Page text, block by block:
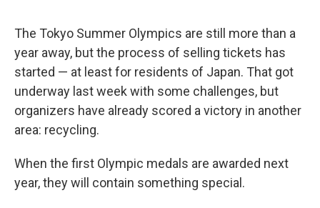
The Tokyo Summer Olympics are still more than a
year away, but the process of selling tickets has
started — at least for residents of Japan. That got
underway last week with some challenges, but
organizers have already scored a victory in another
area: recycling.
When the first Olympic medals are awarded next
year, they will contain something special.